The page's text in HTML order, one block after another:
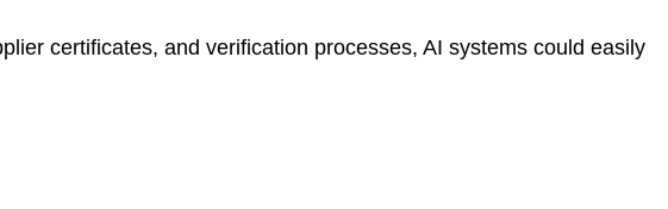
certificates, and verification processes, AI systems could easily